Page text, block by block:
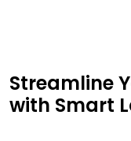
Streamline
with Smart